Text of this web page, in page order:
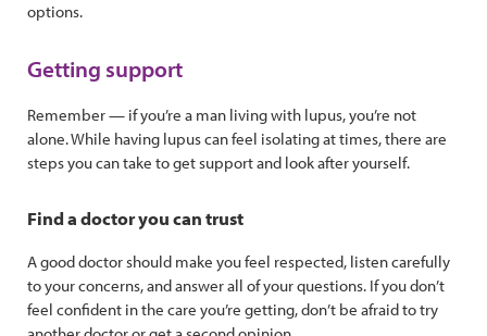
options.
Getting support
Remember — if you’re a man living with lupus, you’re not
alone. While having lupus can feel isolating at times, there are
steps you can take to get support and look after yourself.
Find a doctor you can trust
A good doctor should make you feel respected, listen carefully
to your concerns, and answer all of your questions. If you don’t
feel confident in the care you’re getting, don’t be afraid to try